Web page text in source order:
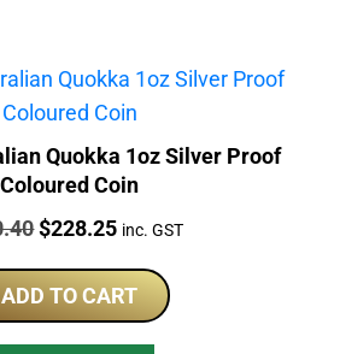
Quokka 1oz Silver Proof
Coloured Coin
Original
was:
$290.40.
$228.25Current
is:
$228.25.
inc. GST
ADD TO CART